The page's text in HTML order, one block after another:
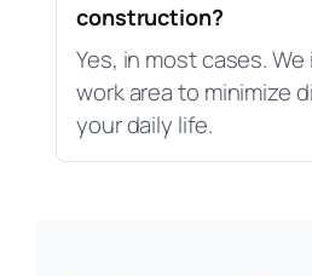
construction?
Yes, in most cases.
work area to minimize
your daily life.